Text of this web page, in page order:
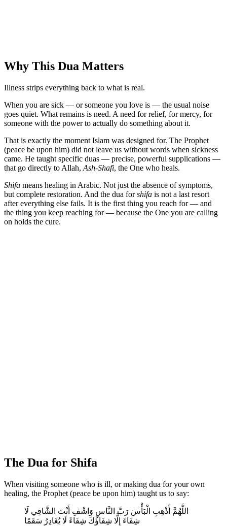
Why This Dua Matters
Illness strips everything back to what is real.
When you are sick — or someone you love is — the usual noise
goes quiet. What remains is need. A need for relief, for mercy, for
someone with the power to actually do something about it.
That is exactly the moment Islam was designed for. The Prophet
(peace be upon him) did not leave us without words when sickness
came. He taught specific duas — precise, powerful supplications —
that go directly to Allah, Ash-Shafi, the One who heals.
Shifa means healing in Arabic. Not just the absence of symptoms,
but complete restoration. And the dua forshifa is not a last resort
after everything else fails. It is the first thing you reach for — and
the thing you keep reaching for — because the One you are calling
on holds the cure.
The Dua for Shifa
When visiting someone who is ill, or making dua for your own
healing, the Prophet (peace be upon him) taught us to say:
اللَّهُمَّ أَذْهِبِ الْبَأْسَ رَبَّ النَّاسِ وَاشْفِ أَنْتَ الشَّافِي لَا
شِفَاءَ إِلَّا شِفَاؤُكَ شِفَاءً لَا يُغَادِرُ سَقَمًا